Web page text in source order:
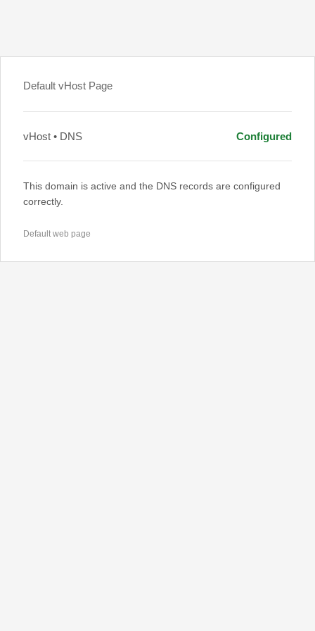
Default vHost Page
vHost • DNS Configured
This domain is active and the DNS records are configured
correctly.
Default web page